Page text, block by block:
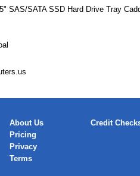
SAS/SATA SSD Hard Drive Tray
About Us
Pricing
Privacy
Terms
Credit